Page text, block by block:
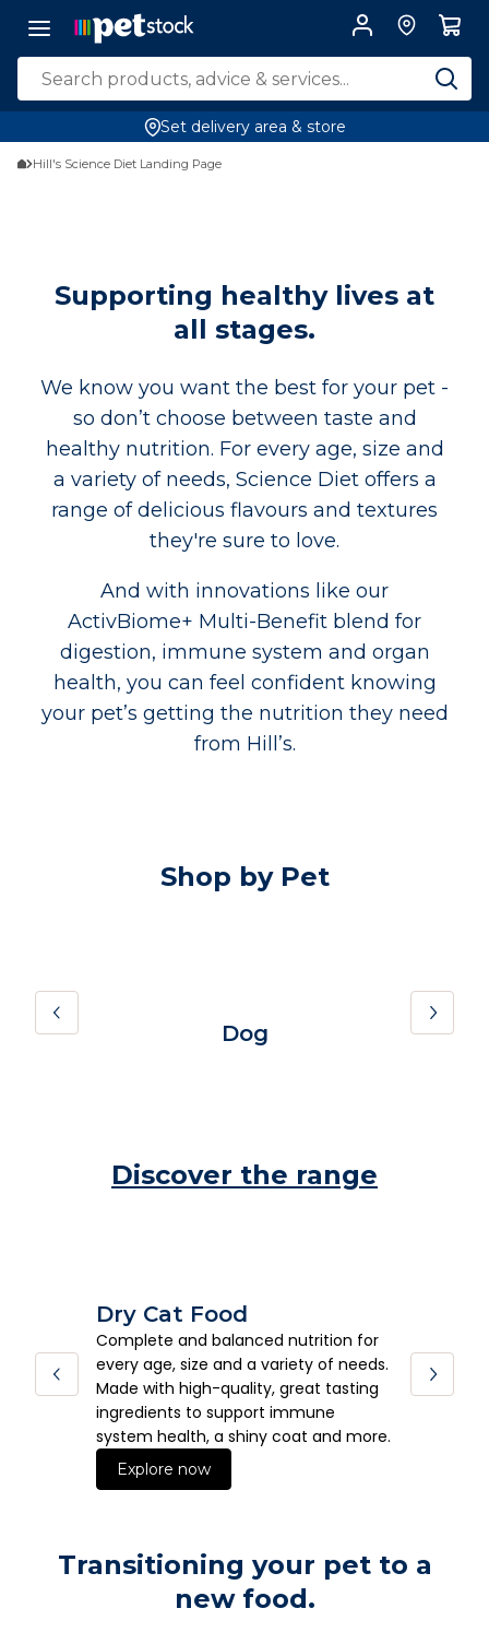
Set delivery area & store
Hill's Science Diet Landing Page
Supporting healthy lives at
all stages.
We know you want the best for your pet -
so don’t choose between taste and
healthy nutrition. For every age, size and
a variety of needs, Science Diet offers a
range of delicious flavours and textures
they're sure to love.
And with innovations like our
ActivBiome+ Multi-Benefit blend for
digestion, immune system and organ
health, you can feel confident knowing
your pet’s getting the nutrition they need
from Hill’s.
Shop by Pet
Dog
Discover the range
Dry Cat Food
Complete and balanced nutrition for
every age, size and a variety of needs.
Made with high-quality, great tasting
ingredients to support immune
system health, a shiny coat and more.
Explore now
Transitioning your pet to a
new food.